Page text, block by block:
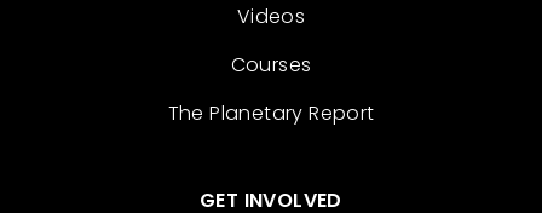
Videos
Courses
The Planetary Report
GET INVOLVED